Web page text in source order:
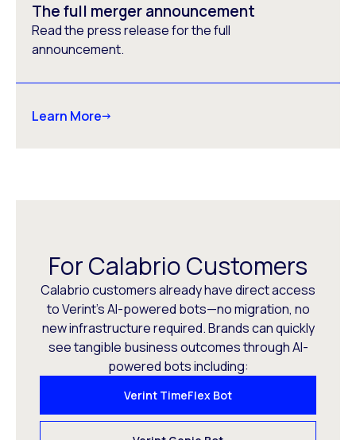
The full merger announcement
Read the press release for the full
announcement.
Learn More
For Calabrio Customers
Calabrio customers already have direct access
to Verint’s AI-powered bots—no migration, no
new infrastructure required. Brands can quickly
see tangible business outcomes through AI-
powered bots including:
Verint TimeFlex Bot